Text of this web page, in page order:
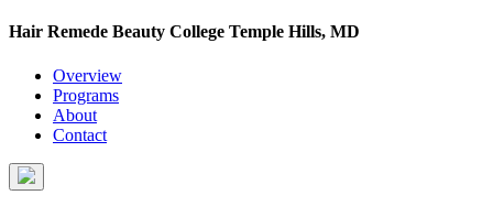
Hair Remede Beauty College Temple Hills, MD
Overview
Programs
About
Contact